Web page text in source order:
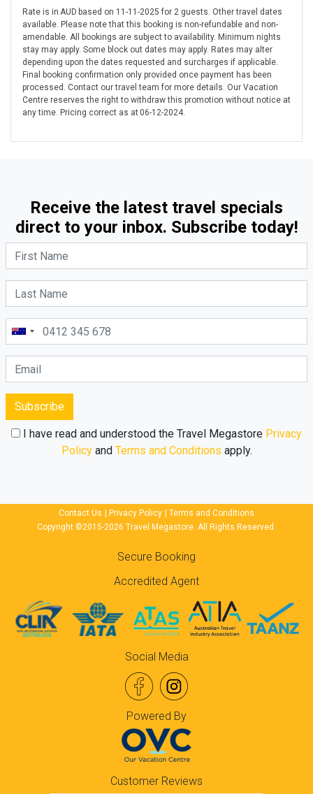
Rate is in AUD based on 11-11-2025 for 2 guests. Other travel dates
available. Please note that this booking is non-refundable and non-
amendable. All bookings are subject to availability. Minimum nights
stay may apply. Some block out dates may apply. Rates may alter
depending upon the dates requested and surcharges if applicable.
Final booking confirmation only provided once payment has been
processed. Contact our travel team for more details. Our Vacation
Centre reserves the right to withdraw this promotion without notice at
any time. Pricing correct as at 06-12-2024.
Receive the latest travel specials
direct to your inbox. Subscribe today!
Subscribe
I have read and understood the Travel Megastore Privacy
Policyand Terms and Conditions apply.
Contact Us Privacy Policy
Terms and Conditions
Copyright ©2015-2026 Travel Megastore. All Rights Reserved.
Secure Booking
Accredited Agent
Social Media
Powered By
Customer Reviews